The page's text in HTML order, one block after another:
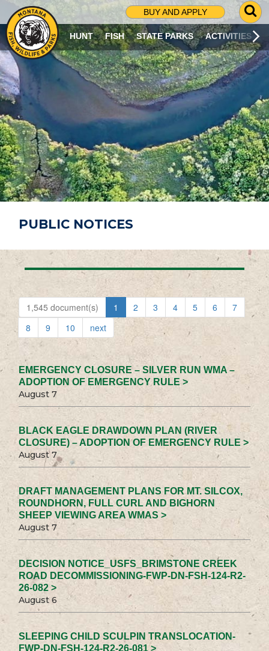
BUY AND APPLY
G
O
T
O
S
R
C
H
P
A
G
E
HUNT FISH STATE PARKS ACTIVITIES
PUBLIC NOTICES
1,545 document(s) 1 2 3 4 5 6
7
8
9 10 next
EMERGENCY CLOSURE – SILVER RUN WMA –
ADOPTION OF EMERGENCY RULE >
August 7
BLACK EAGLE DRAWDOWN PLAN (RIVER
CLOSURE) – ADOPTION OF EMERGENCY RULE >
August 7
DRAFT MANAGEMENT PLANS FOR MT. SILCOX,
ROUNDHORN, FULL CURL AND BIGHORN
SHEEP VIEWING AREA WMAS >
August 7
DECISION NOTICE_USFS_BRIMSTONE CREEK
ROAD DECOMMISSIONING-FWP-DN-FSH-124-R2-
26-082 >
August 6
SLEEPING CHILD SCULPIN TRANSLOCATION-
FWP-DN-FSH-124-R2-26-081 >